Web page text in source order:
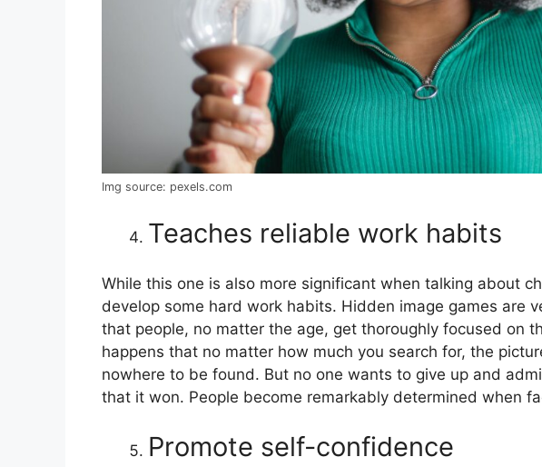
Img source: pexels.com
Teaches reliable work habits
While this one is also more significant when talking about
develop some hard work habits. Hidden image games are
that people, no matter the age, get thoroughly focused on
happens that no matter how much you search for, the
nowhere to be found. But no one wants to give up and
that it won. People become remarkably determined when
Promote self-confidence